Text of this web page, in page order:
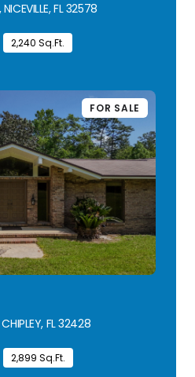
FL 32578
2,240 Sq.Ft.
FOR SALE
FL 32428
2,899 Sq.Ft.